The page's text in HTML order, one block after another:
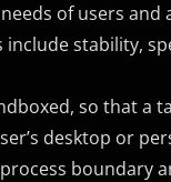
of users
stability,
so that a
desktop or
boundary